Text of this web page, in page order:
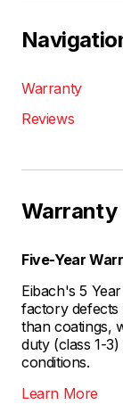
Warranty
Reviews
Warranty
Five-Year
Eibach's 5
factory defects
than coatings,
duty (class 1-
conditions.
Learn More